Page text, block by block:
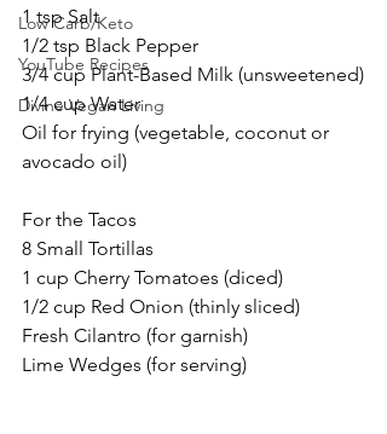
Low Carb/Keto
YouTube Recipes
Divine Vegan Living
1 tsp Salt
1/2 tsp Black Pepper
3/4 cup Plant-Based Milk (unsweetened)
1/4 cup Water
Oil for frying (vegetable, coconut or
avocado oil)
For the Tacos
8 Small Tortillas
1 cup Cherry Tomatoes (diced)
1/2 cup Red Onion (thinly sliced)
Fresh Cilantro (for garnish)
Lime Wedges (for serving)